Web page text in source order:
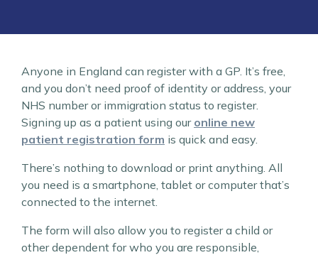
Anyone in England can register with a GP. It’s free,
and you don’t need proof of identity or address, your
NHS number or immigration status to register.
Signing up as a patient using our online new
patient registration form is quick and easy.
There’s nothing to download or print anything. All
you need is a smartphone, tablet or computer that’s
connected to the internet.
The form will also allow you to register a child or
other dependent for who you are responsible,